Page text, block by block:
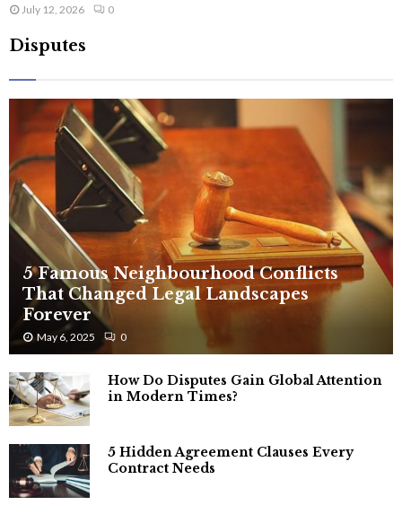
July 12, 2026 0
Disputes
5 Famous Neighbourhood Conflicts
That Changed Legal Landscapes
Forever
May 6, 2025 0
How Do Disputes Gain Global Attention
in Modern Times?
5 Hidden Agreement Clauses Every
Contract Needs